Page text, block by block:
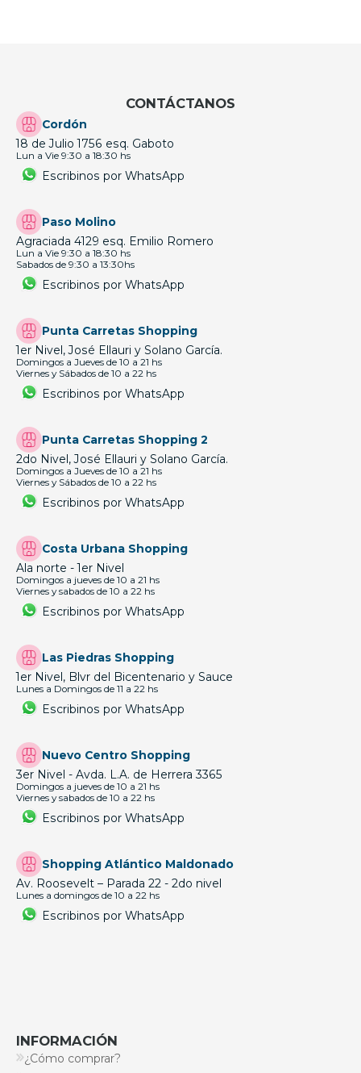
CONTÁCTANOS
Cordón
18 de Julio 1756 esq. Gaboto
Lun a Vie 9:30 a 18:30 hs
Escribinos por WhatsApp
Paso Molino
Agraciada 4129 esq. Emilio Romero
Lun a Vie 9:30 a 18:30 hs
Sabados de 9:30 a 13:30hs
Escribinos por WhatsApp
Punta Carretas Shopping
1er Nivel, José Ellauri y Solano García.
Domingos a Jueves de 10 a 21 hs
Viernes y Sábados de 10 a 22 hs
Escribinos por WhatsApp
Punta Carretas Shopping 2
2do Nivel, José Ellauri y Solano García.
Domingos a Jueves de 10 a 21 hs
Viernes y Sábados de 10 a 22 hs
Escribinos por WhatsApp
Costa Urbana Shopping
Ala norte - 1er Nivel
Domingos a jueves de 10 a 21 hs
Viernes y sabados de 10 a 22 hs
Escribinos por WhatsApp
Las Piedras Shopping
1er Nivel, Blvr del Bicentenario y Sauce
Lunes a Domingos de 11 a 22 hs
Escribinos por WhatsApp
Nuevo Centro Shopping
3er Nivel - Avda. L.A. de Herrera 3365
Domingos a jueves de 10 a 21 hs
Viernes y sabados de 10 a 22 hs
Escribinos por WhatsApp
Shopping Atlántico Maldonado
Av. Roosevelt – Parada 22 - 2do nivel
Lunes a domingos de 10 a 22 hs
Escribinos por WhatsApp
INFORMACIÓN
¿Cómo comprar?